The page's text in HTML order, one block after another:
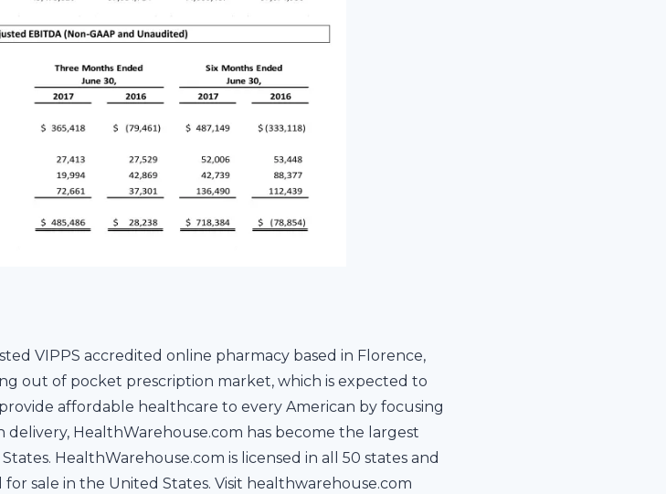
VIPPS accredited online pharmacy based in Florence,
out of pocket prescription market, which is expected to
affordable healthcare to every American by focusing
HealthWarehouse.com has become the largest
HealthWarehouse.com is licensed in all 50 states and
sale in the United States. Visit healthwarehouse.com